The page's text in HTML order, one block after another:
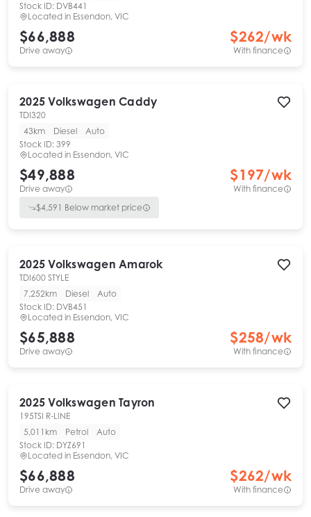
Stock ID: DVB441
Located in Essendon, VIC
$66,888
Drive away
$262/wk
With finance
2025 Volkswagen Caddy
TDI320
43km
Diesel
Auto
Stock ID: 399
Located in Essendon, VIC
$49,888
Drive away
$197/wk
With finance
$4,591 Below market price
2025 Volkswagen Amarok
TDI600 STYLE
7,252km
Diesel
Auto
Stock ID: DVB451
Located in Essendon, VIC
$65,888
Drive away
$258/wk
With finance
2025 Volkswagen Tayron
195TSI R-LINE
5,011km
Petrol
Auto
Stock ID: DYZ691
Located in Essendon, VIC
$66,888
Drive away
$262/wk
With finance